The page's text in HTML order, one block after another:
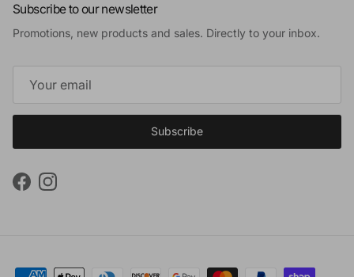
Subscribe to our newsletter
Promotions, new products and sales. Directly to your inbox.
Subscribe
FacebookInstagram